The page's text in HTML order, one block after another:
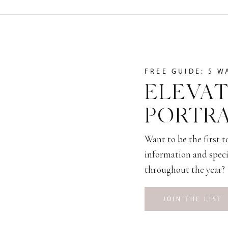
JOIN THE LIST
Want to be the first
information and
throughout the year?
FREE GUIDE: 5